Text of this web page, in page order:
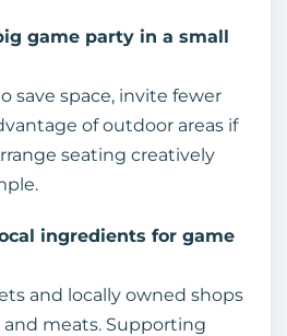
game party in a small
save space, invite fewer
of outdoor areas if
seating creatively
ingredients for game
and locally owned shops
meats. Supporting